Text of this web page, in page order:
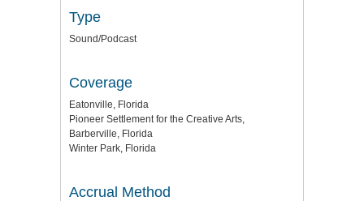
Type
Sound/Podcast
Coverage
Eatonville, Florida
Pioneer Settlement for the Creative Arts,
Barberville, Florida
Winter Park, Florida
Accrual Method